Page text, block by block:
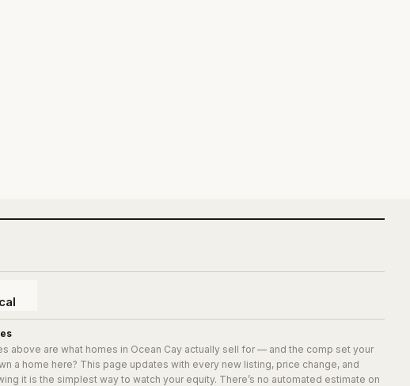
above are what homes in Ocean Cay actually sell for — and the comp set your
a home here? This page updates with every new listing, price change, and
it is the simplest way to watch your equity. There’s no automated estimate on